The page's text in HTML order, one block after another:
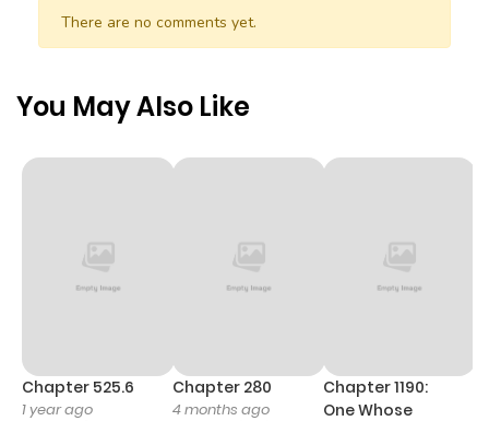
There are no comments yet.
You May Also Like
Chapter 525.6
1 year ago
Chapter 280
4 months ago
Chapter 1190:
One Whose